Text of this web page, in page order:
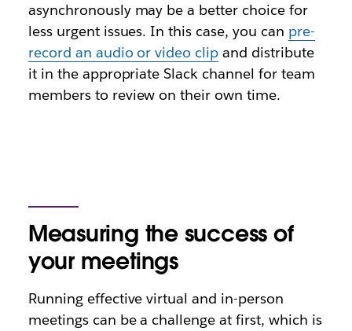
asynchronously may be a better choice for
less urgent issues. In this case, you can pre-
record an audio or video clip and distribute
it in the appropriate Slack channel for team
members to review on their own time.
Measuring the success of
your meetings
Running effective virtual and in-person
meetings can be a challenge at first, which is